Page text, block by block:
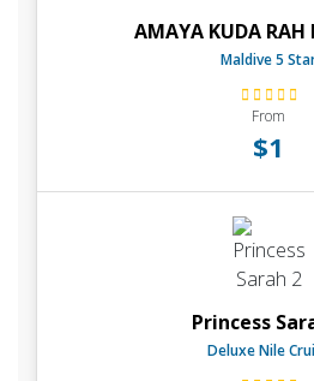
AMAYA KUDA RAH
Maldive 5
From
$1
Princess
Deluxe Nile